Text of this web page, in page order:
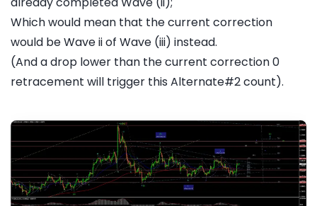
Which would mean that the current correction
would be Wave ii of Wave (iii) instead.
(And a drop lower than the current correction 0
retracement will trigger this Alternate#2 count).